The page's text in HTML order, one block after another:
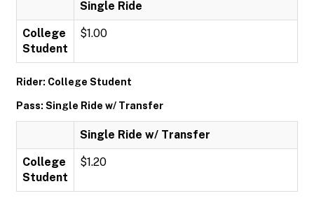
Single Ride
College
Student
$1.00
Rider: College Student
Pass: Single Ride w/ Transfer
Single Ride w/ Transfer
College
Student
$1.20